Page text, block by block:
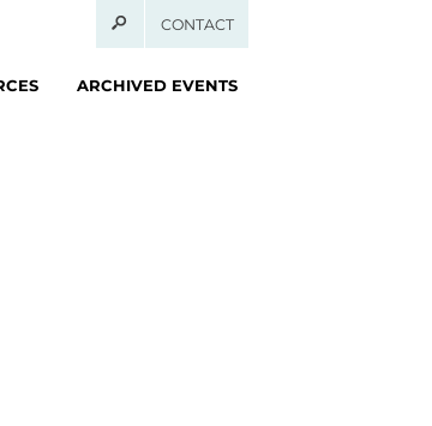
CONTACT
ARCHIVED EVENTS